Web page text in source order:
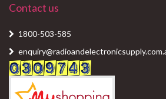
Contact us
1800-503-585